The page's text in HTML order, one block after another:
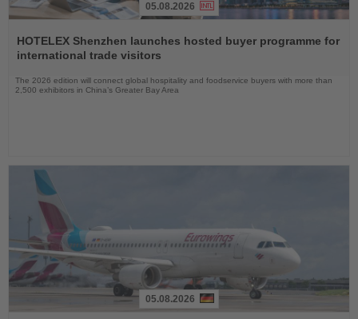
the
News
05.08.2026
HOTELEX Shenzhen launches hosted buyer programme for
international trade visitors
The 2026 edition will connect global hospitality and foodservice buyers with more than
2,500 exhibitors in China’s Greater Bay Area
05.08.2026